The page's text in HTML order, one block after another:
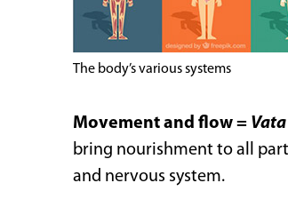
The body’s various systems
Movement and flow = Vata
bring nourishment to all
and nervous system.